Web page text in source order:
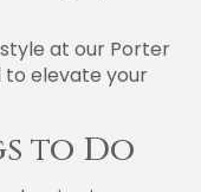
at our Porter
elevate your
to Do